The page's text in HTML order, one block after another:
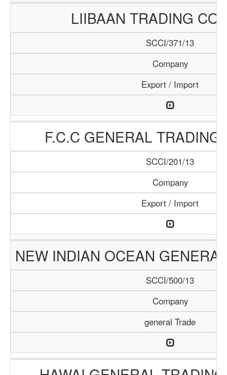
LIIBAAN TRADING
SCCI/371/13
Company
Export / Import
F.C.C GENERAL TRADING
SCCI/201/13
Company
Export / Import
NEW INDIAN OCEAN
SCCI/500/13
Company
general Trade